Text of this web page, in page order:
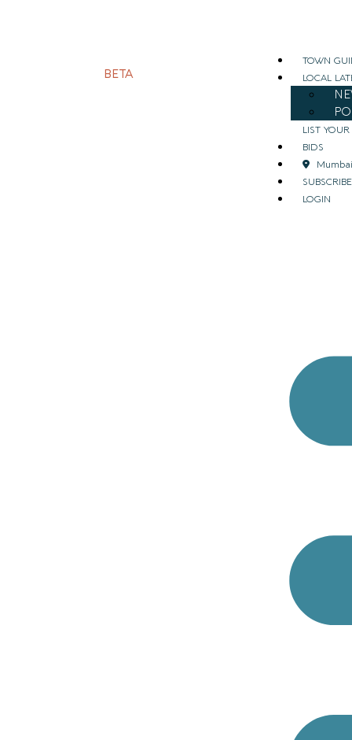
BETA
TOWN
LOCAL
LIST YOUR
BIDS
Mumbai
SUBSCRIBE
LOGIN